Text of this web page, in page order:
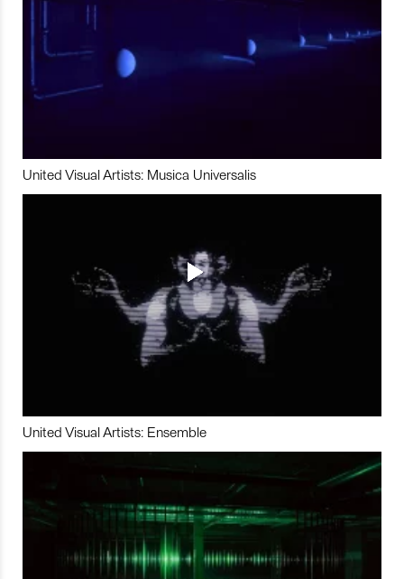
United Visual Artists: Musica Universalis
United Visual Artists: Ensemble